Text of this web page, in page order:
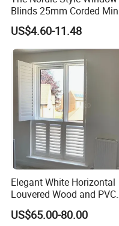
Blinds 25mm Corded
PVC Venetian Customized
Blinds
US$4.60-11.48
Elegant White Horizontal
Louvered Wood and PVC
Plantation Shutters
US$65.00-80.00